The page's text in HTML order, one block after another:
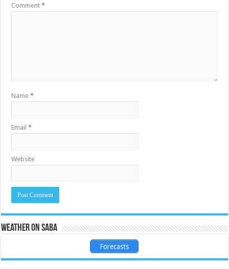
Comment*
Name*
Email*
Website
Weather on Saba
Forecasts